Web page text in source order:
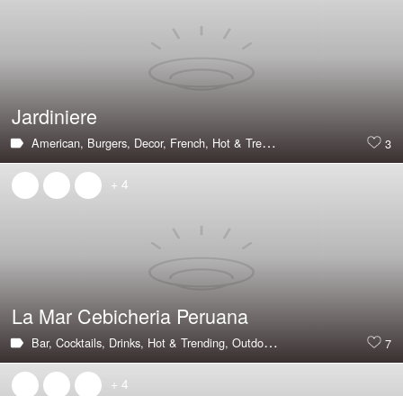
Jardiniere
American, Burgers, Decor, French, Hot & Trending, Large Groups, 3
+ 4
La Mar Cebicheria Peruana
Bar, Cocktails, Drinks, Hot & Trending, Outdoor Seating, Peruvian, 7
+ 4